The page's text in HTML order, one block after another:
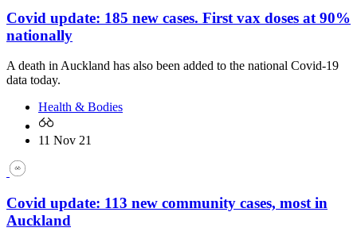
Covid update: 185 new cases. First vax doses at 90%
nationally
A death in Auckland has also been added to the national Covid-19
data today.
Health & Bodies
11 Nov 21
Covid update: 113 new community cases, most in
Auckland